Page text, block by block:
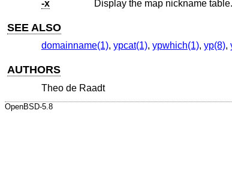
-x
Display the map nickname table.
SEE ALSO
domainname(1), ypcat(1), ypwhich(1), yp(8),
AUTHORS
Theo de Raadt
OpenBSD-5.8